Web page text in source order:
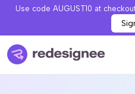
Use code AUGUST10 at